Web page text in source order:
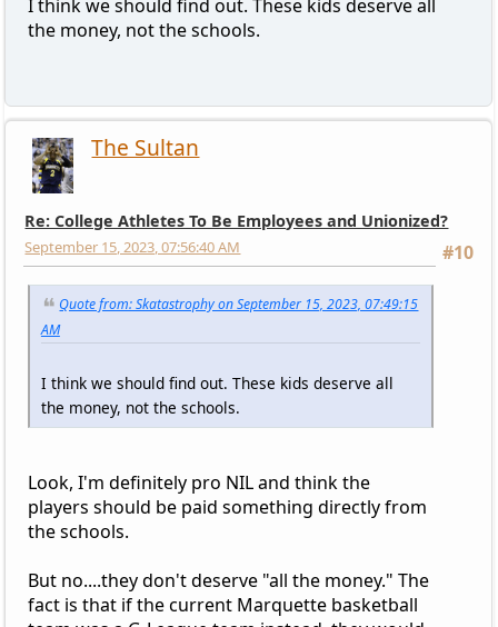
I think we should find out. These kids deserve all
the money, not the schools.
The Sultan
Re: College Athletes To Be Employees and Unionized?
#10
September 15, 2023, 07:56:40 AM
Quote from: Skatastrophy on September 15, 2023, 07:49:15
AM
I think we should find out. These kids deserve all
the money, not the schools.
Look, I'm definitely pro NIL and think the
players should be paid something directly from
the schools.
But no....they don't deserve "all the money." The
fact is that if the current Marquette basketball